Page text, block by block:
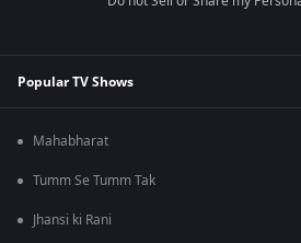
Popular TV Shows
Mahabharat
Tumm Se Tumm Tak
Jhansi ki Rani